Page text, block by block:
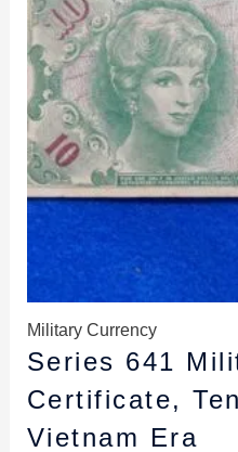
Military Currency
Series 641
Certificate,
Vietnam Era